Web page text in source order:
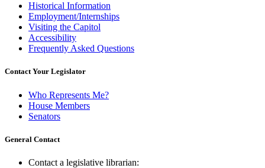
Historical Information
Employment/Internships
Visiting the Capitol
Accessibility
Frequently Asked Questions
Contact Your Legislator
Who Represents Me?
House Members
Senators
General Contact
Contact a legislative librarian: